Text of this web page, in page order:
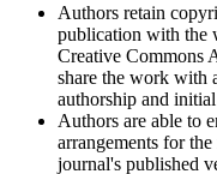
Authors retain
publication with the
Creative Commons
share the work with
authorship and
Authors are able to
arrangements for
journal's published